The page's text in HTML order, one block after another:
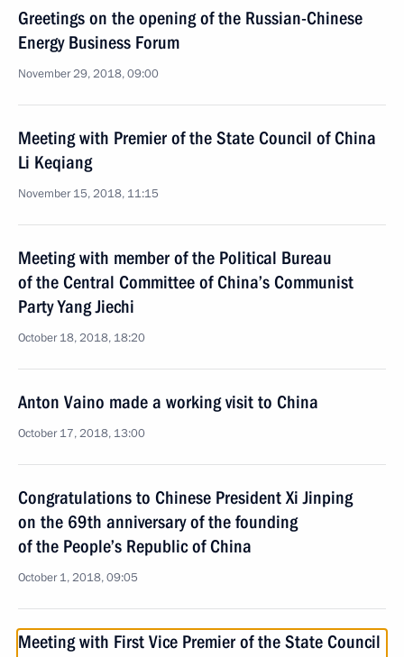
Greetings on the opening of the Russian-Chinese
Energy Business Forum
November 29, 2018, 09:00
Meeting with Premier of the State Council of China
Li Keqiang
November 15, 2018, 11:15
Meeting with member of the Political Bureau
of the Central Committee of China’s Communist
Party Yang Jiechi
October 18, 2018, 18:20
Anton Vaino made a working visit to China
October 17, 2018, 13:00
Congratulations to Chinese President Xi Jinping
on the 69th anniversary of the founding
of the People’s Republic of China
October 1, 2018, 09:05
Meeting with First Vice Premier of the State Council